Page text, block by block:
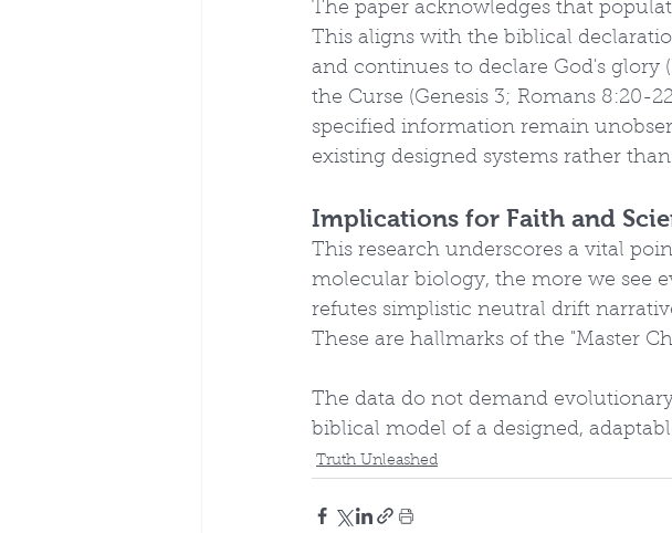
The paper acknowledges that
This aligns with the biblical
and continues to declare God's glory
the Curse (Genesis 3; Romans 8:20-
specified information remain
existing designed systems rather
Implications for Faith and
This research underscores a vital
molecular biology, the more we see
refutes simplistic neutral drift
These are hallmarks of the "Master
The data do not demand
biblical model of a designed,
Truth Unleashed